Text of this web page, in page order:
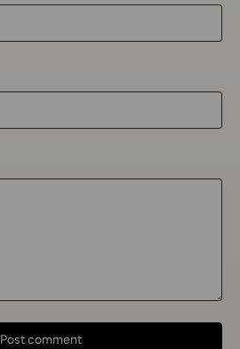
Post comment